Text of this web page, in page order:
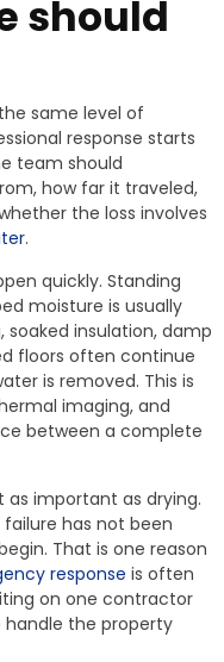
should
same level of
response starts
team should
how far it traveled,
the loss involves
.
quickly. Standing
moisture is usually
insulation, damp
floors often continue
is removed. This is
imaging, and
between a complete
as important as drying.
has not been
That is one reason
response is often
on one contractor
the property